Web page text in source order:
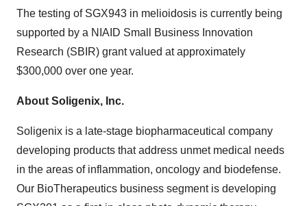
The testing of SGX943 in melioidosis is currently being
supported by a NIAID Small Business Innovation
Research (SBIR) grant valued at approximately
$300,000 over one year.
About Soligenix, Inc.
Soligenix is a late-stage biopharmaceutical company
developing products that address unmet medical needs
in the areas of inflammation, oncology and biodefense.
Our BioTherapeutics business segment is developing